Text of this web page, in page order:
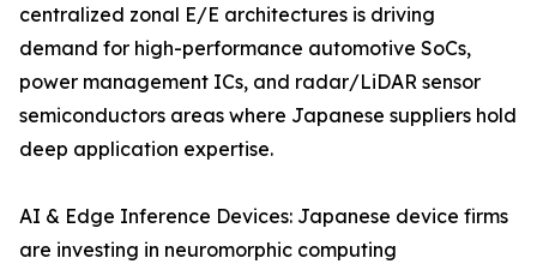
centralized zonal E/E architectures is driving
demand for high-performance automotive SoCs,
power management ICs, and radar/LiDAR sensor
semiconductors areas where Japanese suppliers hold
deep application expertise.
AI & Edge Inference Devices: Japanese device firms
are investing in neuromorphic computing